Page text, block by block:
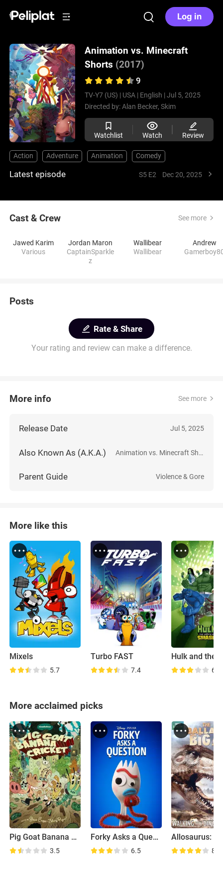
Log in
Animation vs. Minecraft
Shorts (2017)
9
TV-Y7 (US) | USA | English | Jul 5, 2025
Directed by:Alan Becker, Skim
Watchlist Watch Review
Action Adventure Animation Comedy
Latest episode S5 E2 Dec 20, 2025
Cast & Crew See more
Jawed Karim
Various
Jordan Maron
CaptainSparkle
z
Wallibear
Wallibear
Andrew
Posts
Rate & Share
Your rating and review can make a difference.
More info See more
Release Date Jul 5, 2025
Also Known As (A.K.A.) Animation vs. Minecraft Shorts
Parent Guide Violence & Gore
More like this
Mixels
5.7
Turbo FAST
7.4 6.1
More acclaimed picks
Pig Goat Banana Cricket
3.5
Forky Asks a Question
6.5 8.1